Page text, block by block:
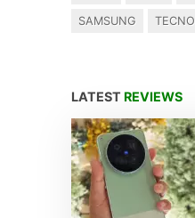
SAMSUNG TECNO
LATEST REVIEWS